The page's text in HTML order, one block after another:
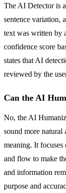
The AI Detector is
sentence variation,
text was written by
confidence score
states that AI
reviewed by the
Can the AI
No, the AI
sound more
meaning. It focuses
and flow to make
and information
purpose and